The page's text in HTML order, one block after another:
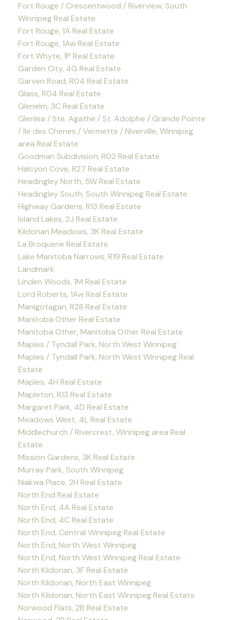
Fort Rouge / Crescentwood / Riverview, South
Winnipeg Real Estate
Fort Rouge, 1A Real Estate
Fort Rouge, 1Aw Real Estate
Fort Whyte, 1P Real Estate
Garden City, 4G Real Estate
Garven Road, R04 Real Estate
Glass, R04 Real Estate
Glenelm, 3C Real Estate
Glenlea / Ste. Agathe / St. Adolphe / Grande Pointe
/ Ile des Chenes / Vermette / Niverville, Winnipeg
area Real Estate
Goodman Subdivision, R02 Real Estate
Halcyon Cove, R27 Real Estate
Headingley North, 5W Real Estate
Headingley South, South Winnipeg Real Estate
Highway Gardens, R13 Real Estate
Island Lakes, 2J Real Estate
Kildonan Meadows, 3K Real Estate
La Broquerie Real Estate
Lake Manitoba Narrows, R19 Real Estate
Landmark
Linden Woods, 1M Real Estate
Lord Roberts, 1Aw Real Estate
Manigotagan, R28 Real Estate
Manitoba Other Real Estate
Manitoba Other, Manitoba Other Real Estate
Maples / Tyndall Park, North West Winnipeg
Maples / Tyndall Park, North West Winnipeg Real
Estate
Maples, 4H Real Estate
Mapleton, R13 Real Estate
Margaret Park, 4D Real Estate
Meadows West, 4L Real Estate
Middlechurch / Rivercrest, Winnipeg area Real
Estate
Mission Gardens, 3K Real Estate
Murray Park, South Winnipeg
Niakwa Place, 2H Real Estate
North End Real Estate
North End, 4A Real Estate
North End, 4C Real Estate
North End, Central Winnipeg Real Estate
North End, North West Winnipeg
North End, North West Winnipeg Real Estate
North Kildonan, 3F Real Estate
North Kildonan, North East Winnipeg
North Kildonan, North East Winnipeg Real Estate
Norwood Flats, 2B Real Estate